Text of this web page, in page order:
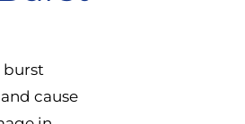
burst
cause